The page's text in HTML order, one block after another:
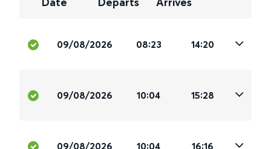
09/08/2026 08:23 14:20
09/08/2026 10:04 15:28
09/08/2026 10:04 16:16